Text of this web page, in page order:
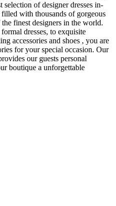
selection of designer dresses in-
with thousands of gorgeous
finest designers in the world.
dresses, to exquisite
accessories and shoes , you are
for your special occasion. Our
our guests personal
boutique a unforgettable